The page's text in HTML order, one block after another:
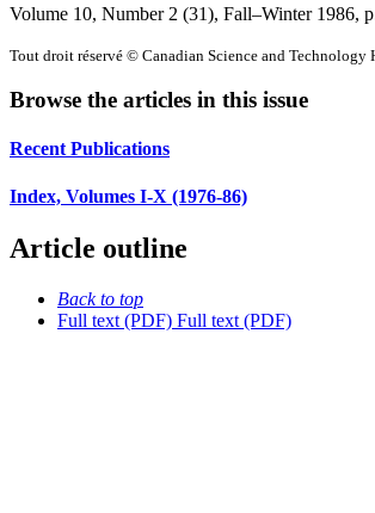
Volume 10, Number 2 (31), Fall–Winter 1986,
Tout droit réservé © Canadian Science and
Browse the articles in this issue
Recent Publications
Index, Volumes I-X (1976-86)
Article outline
Back to top
Full text (PDF) Full text (PDF)